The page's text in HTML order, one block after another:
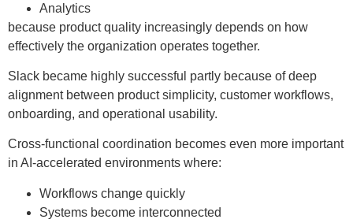
Analytics
because product quality increasingly depends on how
effectively the organization operates together.
Slack became highly successful partly because of deep
alignment between product simplicity, customer workflows,
onboarding, and operational usability.
Cross-functional coordination becomes even more important
in AI-accelerated environments where:
Workflows change quickly
Systems become interconnected